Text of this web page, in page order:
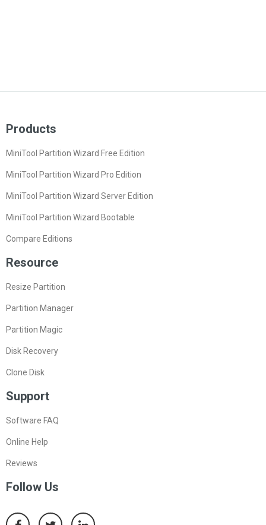
Products
MiniTool Partition Wizard Free Edition
MiniTool Partition Wizard Pro Edition
MiniTool Partition Wizard Server Edition
MiniTool Partition Wizard Bootable
Compare Editions
Resource
Resize Partition
Partition Manager
Partition Magic
Disk Recovery
Clone Disk
Support
Software FAQ
Online Help
Reviews
Follow Us